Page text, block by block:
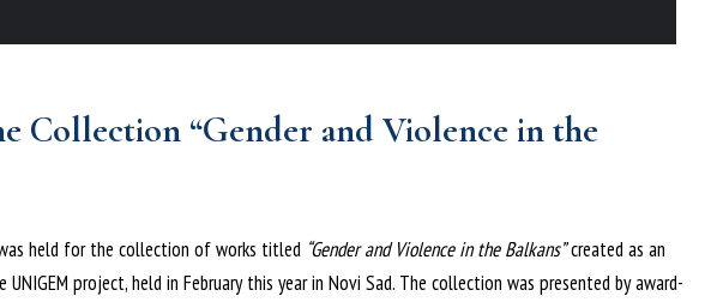
Collection “Gender and Violence in the
held for the collection of works titled “Gender and Violence in the Balkans”created as an
project, held in February this year in Novi Sad. The collection was presented by award-